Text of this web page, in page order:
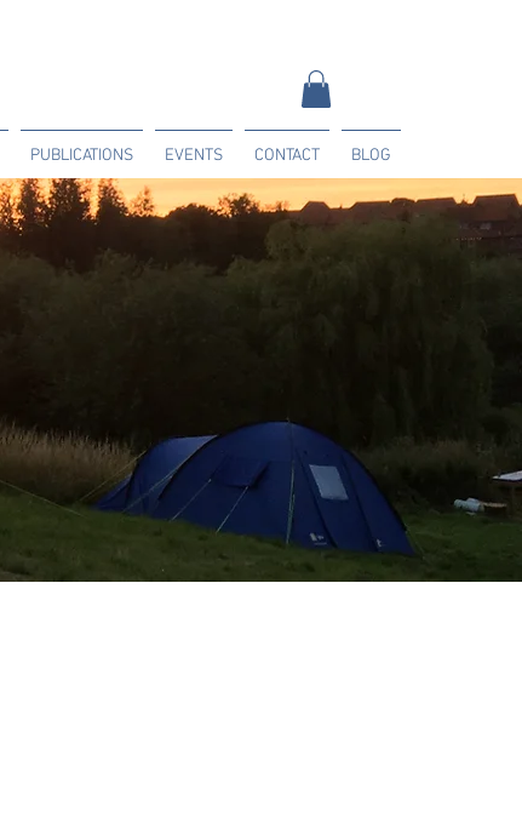
PUBLICATIONS EVENTS CONTACT BLOG